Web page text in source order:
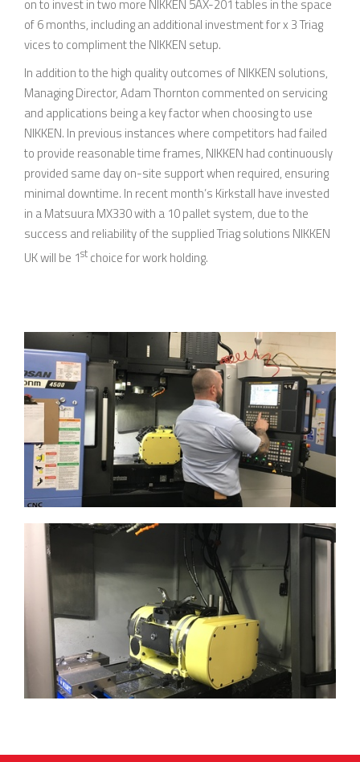
on to invest in two more NIKKEN 5AX-201 tables in the space
of 6 months, including an additional investment for x 3 Triag
vices to compliment the NIKKEN setup.
In addition to the high quality outcomes of NIKKEN solutions,
Managing Director, Adam Thornton commented on servicing
and applications being a key factor when choosing to use
NIKKEN. In previous instances where competitors had failed
to provide reasonable time frames, NIKKEN had continuously
provided same day on-site support when required, ensuring
minimal downtime. In recent month’s Kirkstall have invested
in a Matsuura MX330 with a 10 pallet system, due to the
success and reliability of the supplied Triag solutions NIKKEN
UK will be 1st choice for work holding.